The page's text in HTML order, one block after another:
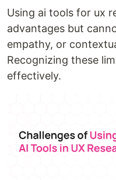
Using ai tools for ux
advantages but
empathy, or
Recognizing these
effectively.